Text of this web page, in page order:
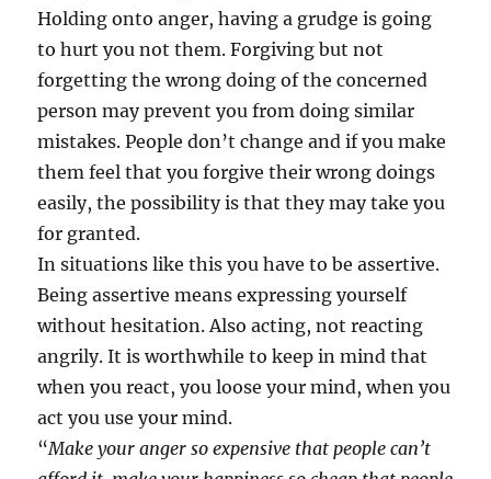
Holding onto anger, having a grudge is going
to hurt you not them. Forgiving but not
forgetting the wrong doing of the concerned
person may prevent you from doing similar
mistakes. People don’t change and if you make
them feel that you forgive their wrong doings
easily, the possibility is that they may take you
for granted.
In situations like this you have to be assertive.
Being assertive means expressing yourself
without hesitation. Also acting, not reacting
angrily. It is worthwhile to keep in mind that
when you react, you loose your mind, when you
act you use your mind.
“Make your anger so expensive that people can’t